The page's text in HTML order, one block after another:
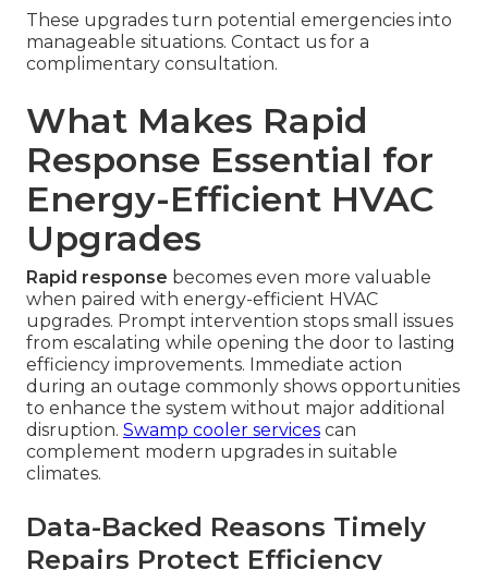
These upgrades turn potential emergencies into
manageable situations. Contact us for a
complimentary consultation.
What Makes Rapid
Response Essential for
Energy-Efficient HVAC
Upgrades
Rapid response becomes even more valuable
when paired with energy-efficient HVAC
upgrades. Prompt intervention stops small issues
from escalating while opening the door to lasting
efficiency improvements. Immediate action
during an outage commonly shows opportunities
to enhance the system without major additional
disruption. Swamp cooler services can
complement modern upgrades in suitable
climates.
Data-Backed Reasons Timely
Repairs Protect Efficiency